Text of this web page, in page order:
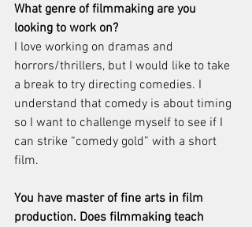
What genre of filmmaking are you
looking to work on?
I love working on dramas and
horrors/thrillers, but I would like to take
a break to try directing comedies. I
understand that comedy is about timing
so I want to challenge myself to see if I
can strike “comedy gold” with a short
film.
You have master of fine arts in film
production. Does filmmaking teach